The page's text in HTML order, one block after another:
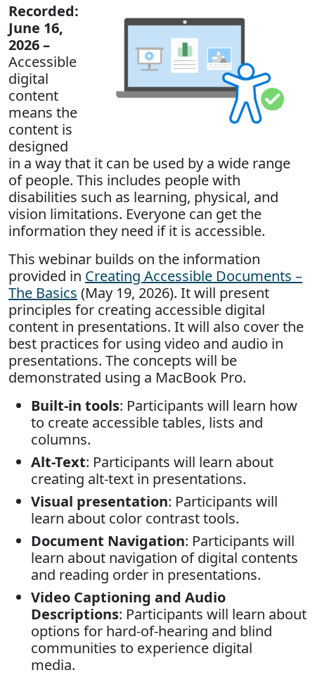
Recorded:
June 16,
2026 –
Accessible
digital
content
means the
content is
designed
in a way that it can be used by a wide range
of people. This includes people with
disabilities such as learning, physical, and
vision limitations. Everyone can get the
information they need if it is accessible.
This webinar builds on the information
provided in Creating Accessible Documents –
The Basics (May 19, 2026). It will present
principles for creating accessible digital
content in presentations. It will also cover the
best practices for using video and audio in
presentations. The concepts will be
demonstrated using a MacBook Pro.
Built-in tools: Participants will learn how
to create accessible tables, lists and
columns.
Alt-Text: Participants will learn about
creating alt-text in presentations.
Visual presentation: Participants will
learn about color contrast tools.
Document Navigation: Participants will
learn about navigation of digital contents
and reading order in presentations.
Video Captioning and Audio
Descriptions: Participants will learn about
options for hard-of-hearing and blind
communities to experience digital
media.